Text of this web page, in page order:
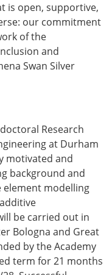
is open, supportive,
our commitment
of the
and
Swan Silver
Research
at Durham
motivated and
background and
element modelling
be carried out in
Bologna and Great
by the Academy
term for 21 months